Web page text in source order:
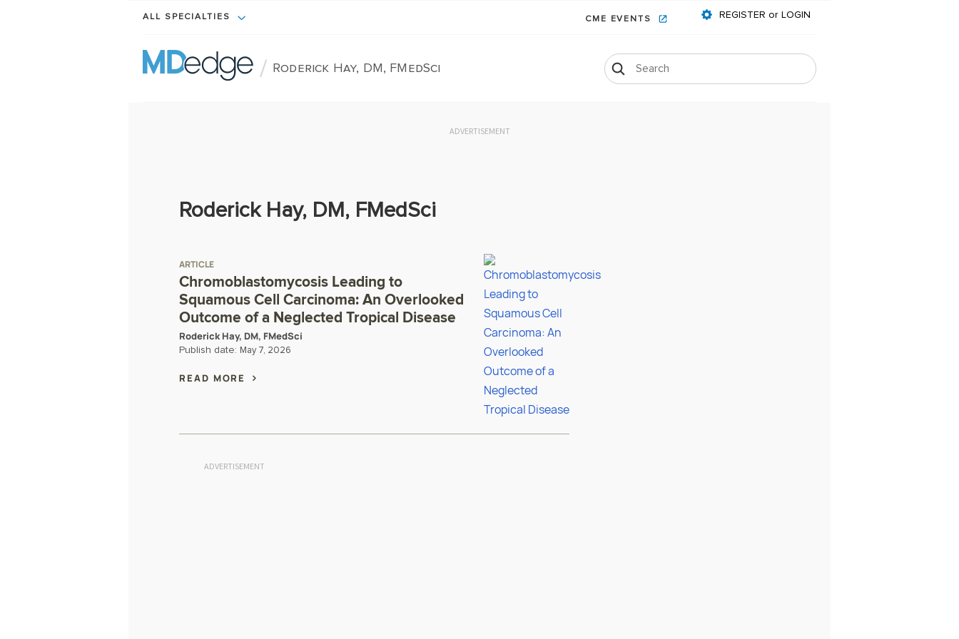
ALL SPECIALTIES CME EVENTS REGISTER or LOGIN
/ Roderick Hay, DM, FMedSci
ADVERTISEMENT
Roderick Hay, DM, FMedSci
ARTICLE
Chromoblastomycosis Leading to
Squamous Cell Carcinoma: An Overlooked
Outcome of a Neglected Tropical Disease
Roderick Hay, DM, FMedSci
Publish date: May 7, 2026
READ MORE
ADVERTISEMENT